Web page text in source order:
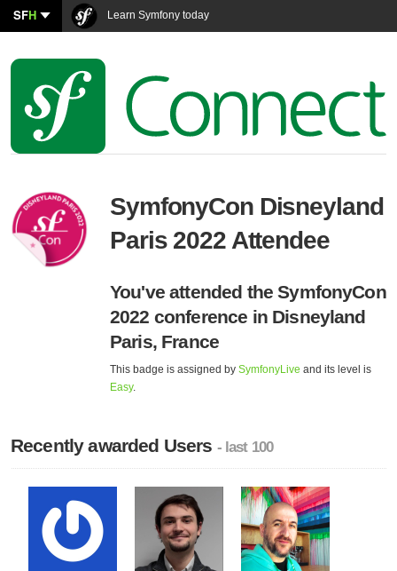
SFH Learn Symfony today
SymfonyCon Disneyland
Paris 2022 Attendee
You've attended the SymfonyCon
2022 conference in Disneyland
Paris, France
This badge is assigned by SymfonyLive and its level is
Easy.
Recently awarded Users - last 100